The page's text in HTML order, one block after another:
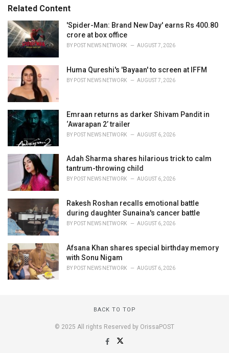
o
i
e
s
:
:Related Content
'Spider-Man: Brand New Day' earns Rs 400.80
crore at box office
BY POST NEWS NETWORK AUGUST 7, 2026
Huma Qureshi's 'Bayaan' to screen at IFFM
BY POST NEWS NETWORK AUGUST 7, 2026
Emraan returns as darker Shivam Pandit in
‘Awarapan 2’ trailer
BY POST NEWS NETWORK AUGUST 6, 2026
Adah Sharma shares hilarious trick to calm
tantrum-throwing child
BY POST NEWS NETWORK AUGUST 6, 2026
Rakesh Roshan recalls emotional battle
during daughter Sunaina's cancer battle
BY POST NEWS NETWORK AUGUST 6, 2026
Afsana Khan shares special birthday memory
with Sonu Nigam
BY POST NEWS NETWORK AUGUST 6, 2026
BACK TO TOP
© 2025 All rights Reserved by OrissaPOST